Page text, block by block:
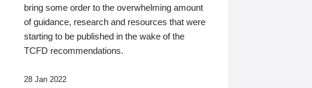
bring some order to the overwhelming amount
of guidance, research and resources that were
starting to be published in the wake of the
TCFD recommendations.
28 Jan 2022